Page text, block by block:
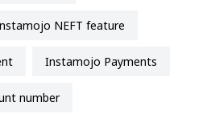
Instamojo NEFT feature
Instamojo Payments
number